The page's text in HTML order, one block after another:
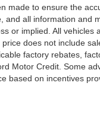
made to ensure the
and all information and
or implied. All
does not include
factory rebates,
Motor Credit. Some
based on incentives